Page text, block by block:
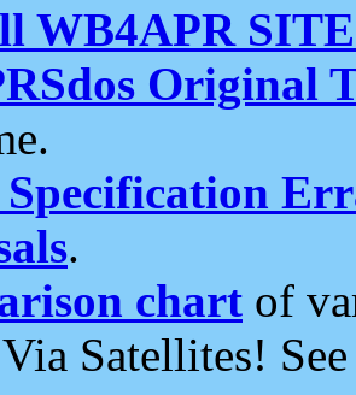
WB4APR
Original
.
chart of
Satellites!